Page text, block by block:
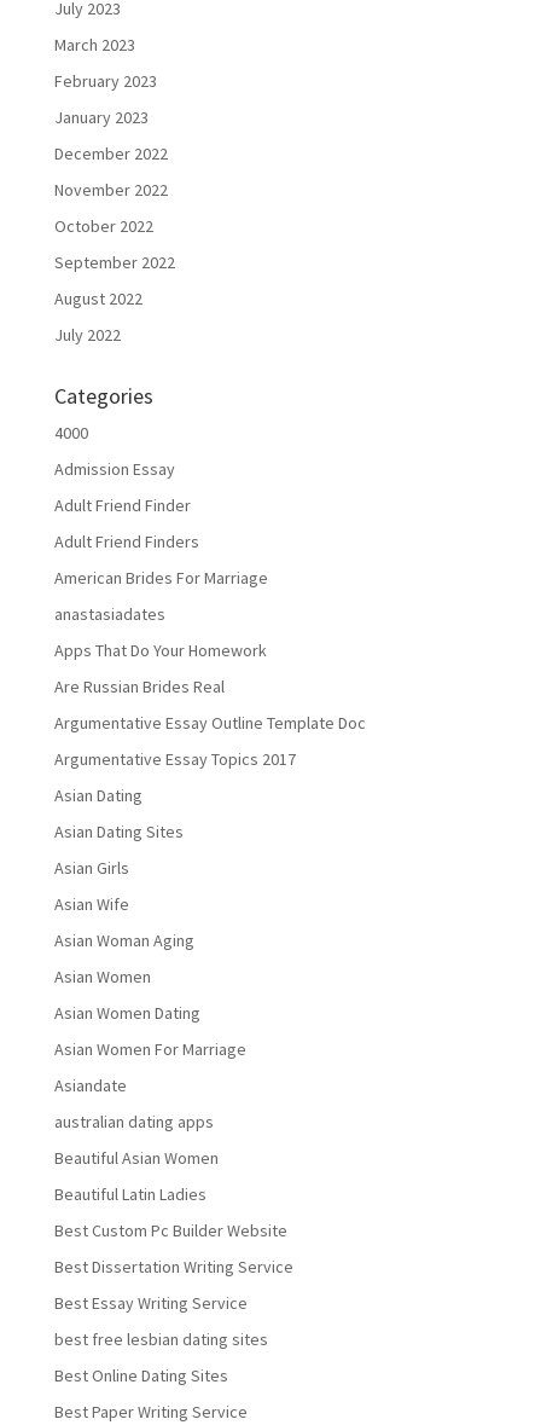
July 2023
March 2023
February 2023
January 2023
December 2022
November 2022
October 2022
September 2022
August 2022
July 2022
Categories
4000
Admission Essay
Adult Friend Finder
Adult Friend Finders
American Brides For Marriage
anastasiadates
Apps That Do Your Homework
Are Russian Brides Real
Argumentative Essay Outline Template Doc
Argumentative Essay Topics 2017
Asian Dating
Asian Dating Sites
Asian Girls
Asian Wife
Asian Woman Aging
Asian Women
Asian Women Dating
Asian Women For Marriage
Asiandate
australian dating apps
Beautiful Asian Women
Beautiful Latin Ladies
Best Custom Pc Builder Website
Best Dissertation Writing Service
Best Essay Writing Service
best free lesbian dating sites
Best Online Dating Sites
Best Paper Writing Service